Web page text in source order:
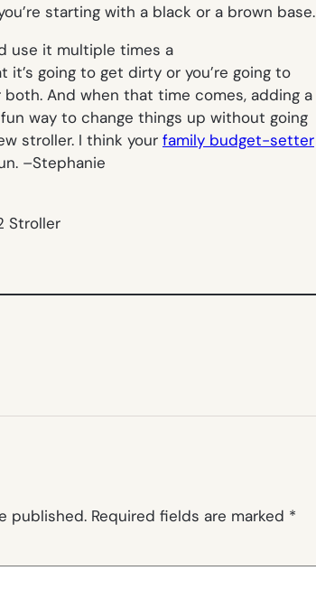
starting with a black or a brown base.
use it multiple times a
it’s going to get dirty or you’re going to
And when that time comes, adding a
way to change things up without going
stroller. I think your family budget-setter
–Stephanie
Stroller
published. Required fields are marked *